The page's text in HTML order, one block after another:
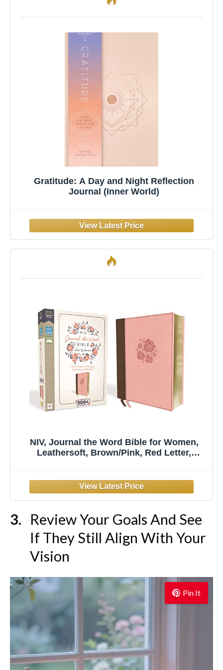
Gratitude: A Day and Night Reflection
Journal (Inner World)
NIV, Journal the Word Bible for Women,
Leathersoft, Brown/Pink, Red Letter,
Review Your Goals And See
If They Still Align With Your
Vision
Pin It